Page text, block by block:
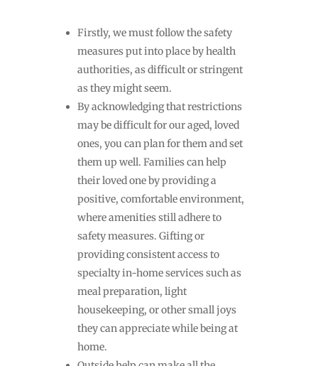
Firstly, we must follow the safety
measures put into place by health
authorities, as difficult or stringent
as they might seem.
By acknowledging that restrictions
may be difficult for our aged, loved
ones, you can plan for them and set
them up well. Families can help
their loved one by providing a
positive, comfortable environment,
where amenities still adhere to
safety measures. Gifting or
providing consistent access to
specialty in-home services such as
meal preparation, light
housekeeping, or other small joys
they can appreciate while being at
home.